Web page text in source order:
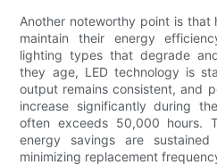
Another noteworthy point is that
maintain their energy
lighting types that degrade
they age, LED technology is
output remains consistent, and
increase significantly during
often exceeds 50,000 hours.
energy savings are
minimizing replacement